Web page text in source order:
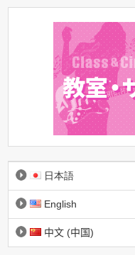
日本語
English
中文 (中国)